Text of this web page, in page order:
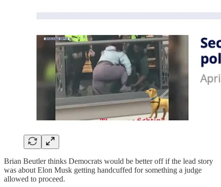
Brian Beutler thinks Democrats would be better off if the lead story
was about Elon Musk getting handcuffed for something a judge
allowed to proceed.